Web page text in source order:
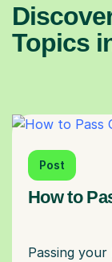
Topics
Post
How to
Passing